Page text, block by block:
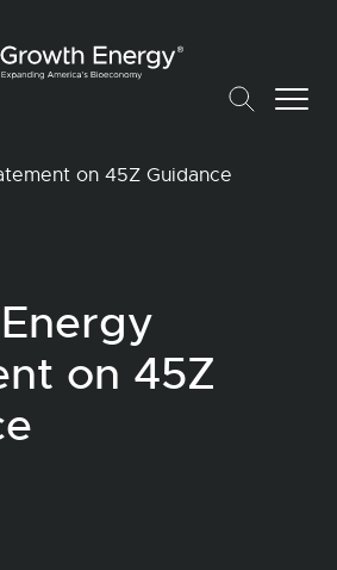
on 45Z Guidance
on 45Z